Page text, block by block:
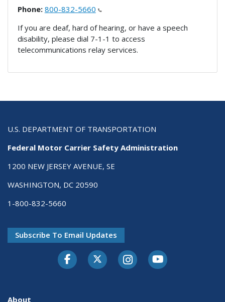
Phone: 800-832-5660
If you are deaf, hard of hearing, or have a speech
disability, please dial 7-1-1 to access
telecommunications relay services.
U.S. DEPARTMENT OF TRANSPORTATION
Federal Motor Carrier Safety Administration
1200 NEW JERSEY AVENUE, SE
WASHINGTON, DC 20590
1-800-832-5660
Subscribe To Email Updates
FacebookTwitter-XInstagramYoutube
About